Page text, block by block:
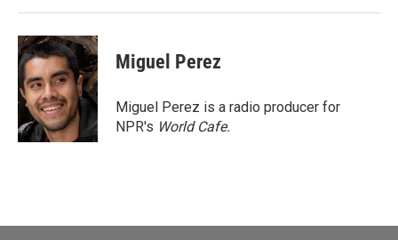
Miguel Perez
Miguel Perez is a radio producer for
NPR's World Cafe.